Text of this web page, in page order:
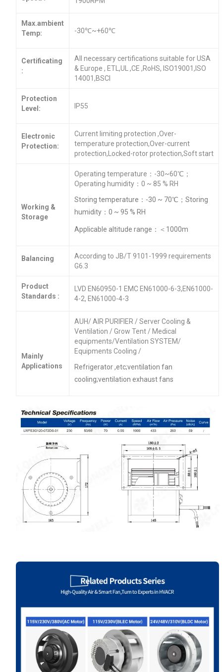
Max.ambient
Temp:
-30℃~+60℃
Certificating
:
All necessary certifications suitable for USA
& Europe , ETL,UL ,CE ,RoHS, ISO19001,ISO
14001,BSCI
Protection
Level:
IP55
Electronic
Protection:
Current limiting protection ,Over-
temperature protection,Over-current
protection,Locked-rotor protection,Soft start
Working &
Storage
Operating temperature：-30~60℃；
Operating humidity：0 ~ 85 % RH
Storing temperature：-30 ~ 70℃；Storing
humidity：0 ~ 95 % RH
Applicable altitude range：＜1000m
Balancing
According to JB/T 9101-1999 requirements
G6.3
Product
Standards :
LVD EN60950-1 EMC EN61000-6-3,EN61000-
4-2, EN61000-4-3
Mainly
Applications
AUH/ AIR PURIFIER / Server Cooling &
Ventilation / Grow Tent / Medical
equipments/Ventilation SYSTEM/
Equipments Cooling /
Refrigerator ,etc;ventilation fan
cooling;ventilation exhaust fans